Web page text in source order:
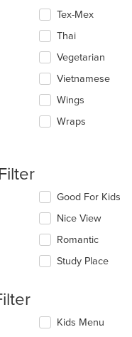
Tex-Mex
Thai
Vegetarian
Vietnamese
Wings
Wraps
Good For Kids
Nice View
Romantic
Study Place
Kids Menu